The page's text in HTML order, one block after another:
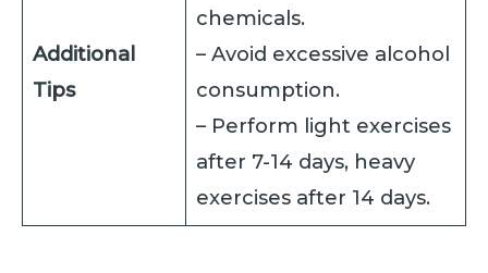
Additional
Tips
chemicals.
– Avoid excessive alcohol
consumption.
– Perform light exercises
after 7-14 days, heavy
exercises after 14 days.